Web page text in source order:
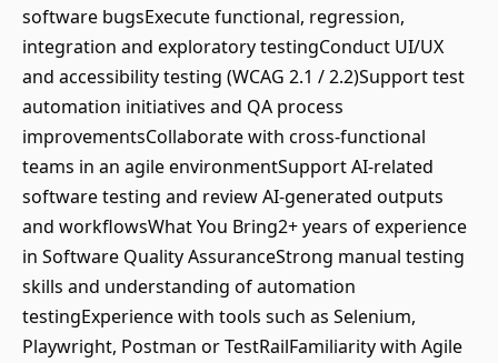
software bugsExecute functional, regression,
integration and exploratory testingConduct UI/UX
and accessibility testing (WCAG 2.1 / 2.2)Support test
automation initiatives and QA process
improvementsCollaborate with cross-functional
teams in an agile environmentSupport AI-related
software testing and review AI-generated outputs
and workflowsWhat You Bring2+ years of experience
in Software Quality AssuranceStrong manual testing
skills and understanding of automation
testingExperience with tools such as Selenium,
Playwright, Postman or TestRailFamiliarity with Agile